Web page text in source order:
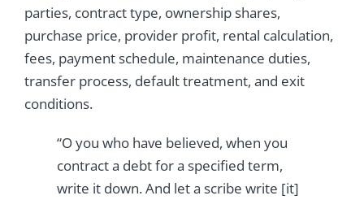
parties, contract type, ownership shares,
purchase price, provider profit, rental calculation,
fees, payment schedule, maintenance duties,
transfer process, default treatment, and exit
conditions.
“O you who have believed, when you
contract a debt for a specified term,
write it down. And let a scribe write [it]